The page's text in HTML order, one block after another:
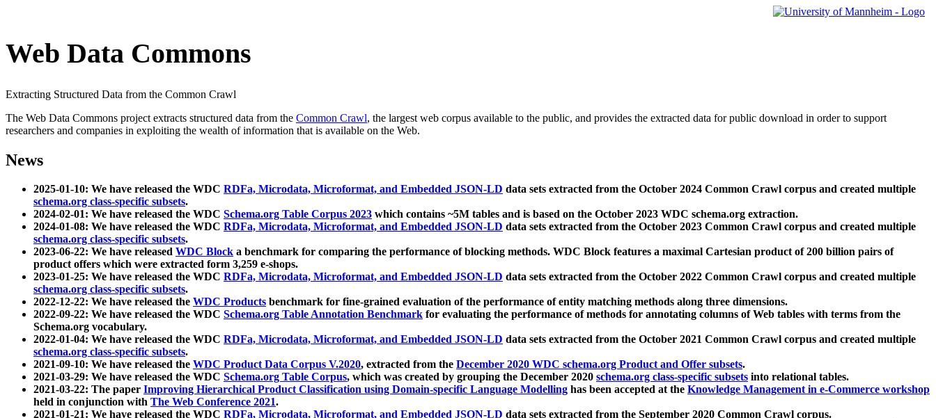
Web Data Commons
Extracting Structured Data from the Common Crawl
The Web Data Commons project extracts structured data from the Common Crawl, the largest web corpus available to the public, and provides the extracted data for public download in order to support
researchers and companies in exploiting the wealth of information that is available on the Web.
News
2025-01-10: We have released the WDC RDFa, Microdata, Microformat, and Embedded JSON-LD data sets extracted from the October 2024 Common Crawl corpus and created multiple
schema.org class-specific subsets.
2024-02-01: We have released the WDC Schema.org Table Corpus 2023 which contains ~5M tables and is based on the October 2023 WDC schema.org extraction.
2024-01-08: We have released the WDC RDFa, Microdata, Microformat, and Embedded JSON-LD data sets extracted from the October 2023 Common Crawl corpus and created multiple
schema.org class-specific subsets.
2023-06-22: We have released WDC Block a benchmark for comparing the performance of blocking methods. WDC Block features a maximal Cartesian product of 200 billion pairs of
product offers which were extracted form 3,259 e-shops.
2023-01-25: We have released the WDC RDFa, Microdata, Microformat, and Embedded JSON-LD data sets extracted from the October 2022 Common Crawl corpus and created multiple
schema.org class-specific subsets.
2022-12-22: We have released the WDC Products benchmark for fine-grained evaluation of the performance of entity matching methods along three dimensions.
2022-09-22: We have released the WDC Schema.org Table Annotation Benchmark for evaluating the performance of methods for annotating columns of Web tables with terms from the
Schema.org vocabulary.
2022-01-04: We have released the WDC RDFa, Microdata, Microformat, and Embedded JSON-LD data sets extracted from the October 2021 Common Crawl corpus and created multiple
schema.org class-specific subsets.
2021-09-10: We have released the WDC Product Data Corpus V.2020, extracted from the December 2020 WDC schema.org Product and Offer subsets.
2021-03-29: We have released the WDC Schema.org Table Corpus, which was created by grouping the December 2020 schema.org class-specific subsets into relational tables.
2021-03-22: The paper Improving Hierarchical Product Classification using Domain-specific Language Modelling has been accepted at the Knowledge Management in e-Commerce workshop
held in conjunction with The Web Conference 2021.
2021-01-21: We have released the WDC RDFa, Microdata, Microformat, and Embedded JSON-LD data sets extracted from the September 2020 Common Crawl corpus.